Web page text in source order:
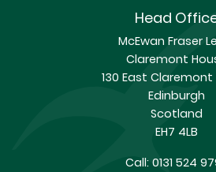
Head
McEwan Fraser
Claremont
130 East
Edinburgh
Scotland
EH7 4LB
Call:0131 524